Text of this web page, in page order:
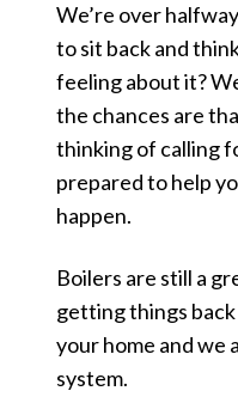
We’re over
to sit back and
feeling about it?
the chances are
thinking of calling
prepared to help
happen.
Boilers are still a
getting things back
your home and we
system.